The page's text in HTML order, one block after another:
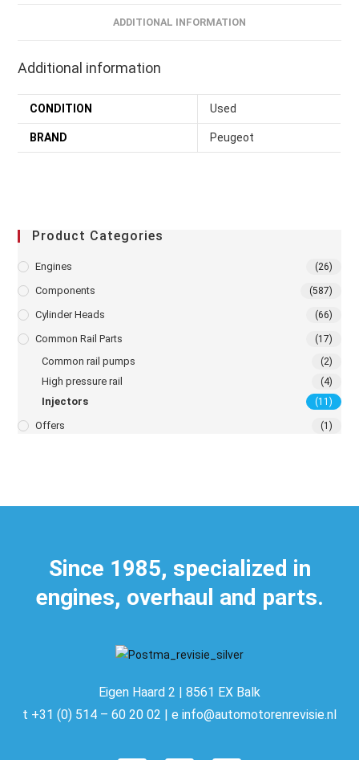
ADDITIONAL INFORMATION
Additional information
CONDITION Used
BRAND Peugeot
Product Categories
Engines (26)
Components (587)
Cylinder Heads (66)
Common Rail Parts (17)
Common rail pumps (2)
High pressure rail (4)
Injectors (11)
Offers (1)
Since 1985, specialized in
engines, overhaul and parts.
Eigen Haard 2 | 8561 EX Balk
t +31 (0) 514 – 60 20 02 | e info@automotorenrevisie.nl